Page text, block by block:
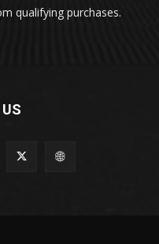
qualifying purchases.